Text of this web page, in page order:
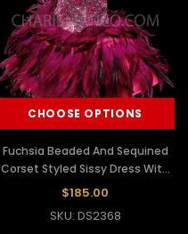
CHOOSE OPTIONS
Fuchsia Beaded And Sequined
Corset Styled Sissy Dress With
Feather Skirt
$185.00
SKU: DS2368